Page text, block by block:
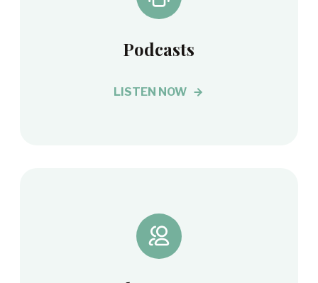
Podcasts
LISTEN NOW